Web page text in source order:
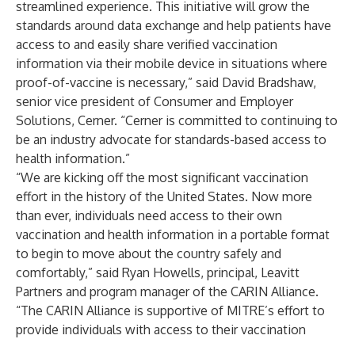
streamlined experience. This initiative will grow the
standards around data exchange and help patients have
access to and easily share verified vaccination
information via their mobile device in situations where
proof-of-vaccine is necessary,” said David Bradshaw,
senior vice president of Consumer and Employer
Solutions, Cerner. “Cerner is committed to continuing to
be an industry advocate for standards-based access to
health information.”
“We are kicking off the most significant vaccination
effort in the history of the United States. Now more
than ever, individuals need access to their own
vaccination and health information in a portable format
to begin to move about the country safely and
comfortably,” said Ryan Howells, principal, Leavitt
Partners and program manager of the CARIN Alliance.
“The CARIN Alliance is supportive of MITRE’s effort to
provide individuals with access to their vaccination